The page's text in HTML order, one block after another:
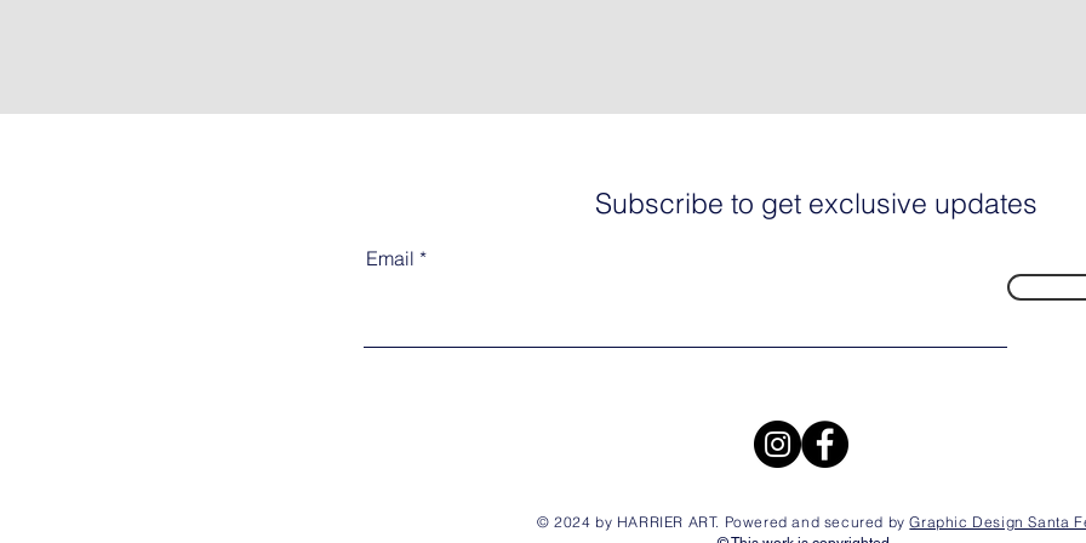
Subscribe to get exclusive updates
Email
© 2024 by HARRIER ART. Powered and secured byGraphic Design Santa